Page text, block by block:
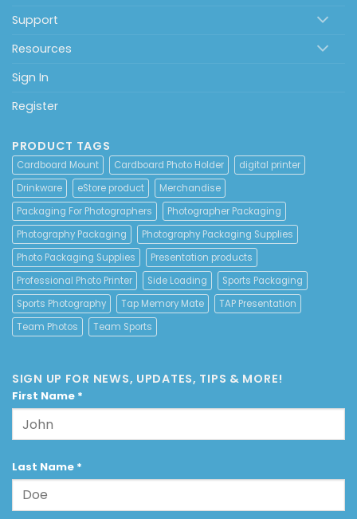
Support
Resources
Sign In
Register
PRODUCT TAGS
Cardboard Mount Cardboard Photo Holder
digital printer
Drinkware
eStore product
Merchandise
Packaging For Photographers
Photographer Packaging
Photography Packaging
Photography Packaging Supplies
Photo Packaging Supplies
Presentation products
Professional Photo Printer
Side Loading
Sports Packaging
Sports Photography
Tap Memory Mate
TAP Presentation
Team Photos
Team Sports
SIGN UP FOR NEWS, UPDATES, TIPS & MORE!
First Name *
Last Name *